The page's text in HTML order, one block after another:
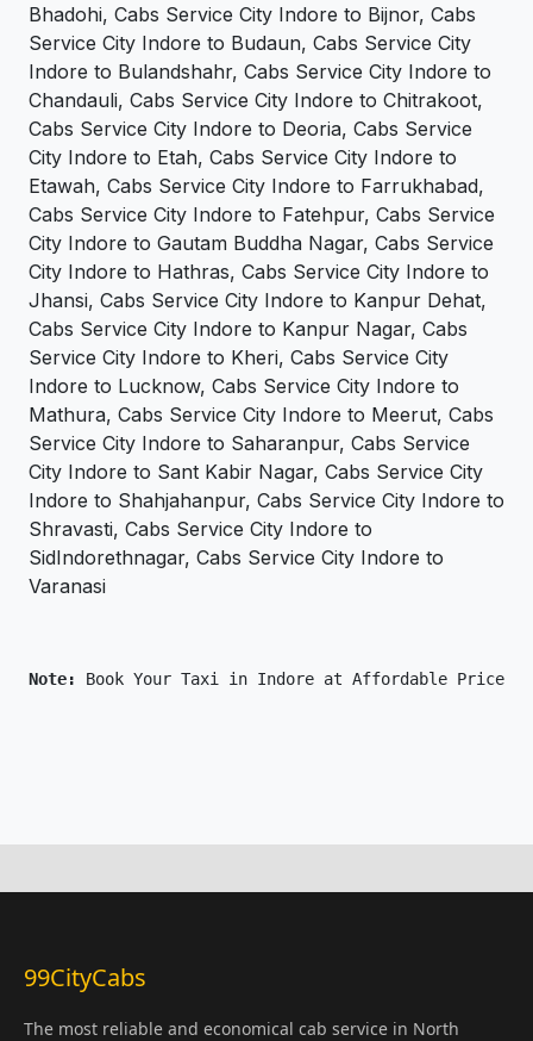
Bhadohi, Cabs Service City Indore to Bijnor, Cabs
Service City Indore to Budaun, Cabs Service City
Indore to Bulandshahr, Cabs Service City Indore to
Chandauli, Cabs Service City Indore to Chitrakoot,
Cabs Service City Indore to Deoria, Cabs Service
City Indore to Etah, Cabs Service City Indore to
Etawah, Cabs Service City Indore to Farrukhabad,
Cabs Service City Indore to Fatehpur, Cabs Service
City Indore to Gautam Buddha Nagar, Cabs Service
City Indore to Hathras, Cabs Service City Indore to
Jhansi, Cabs Service City Indore to Kanpur Dehat,
Cabs Service City Indore to Kanpur Nagar, Cabs
Service City Indore to Kheri, Cabs Service City
Indore to Lucknow, Cabs Service City Indore to
Mathura, Cabs Service City Indore to Meerut, Cabs
Service City Indore to Saharanpur, Cabs Service
City Indore to Sant Kabir Nagar, Cabs Service City
Indore to Shahjahanpur, Cabs Service City Indore to
Shravasti, Cabs Service City Indore to
SidIndorethnagar, Cabs Service City Indore to
Varanasi
Note: Book Your Taxi in Indore at Affordable Price
99CityCabs
The most reliable and economical cab service in North